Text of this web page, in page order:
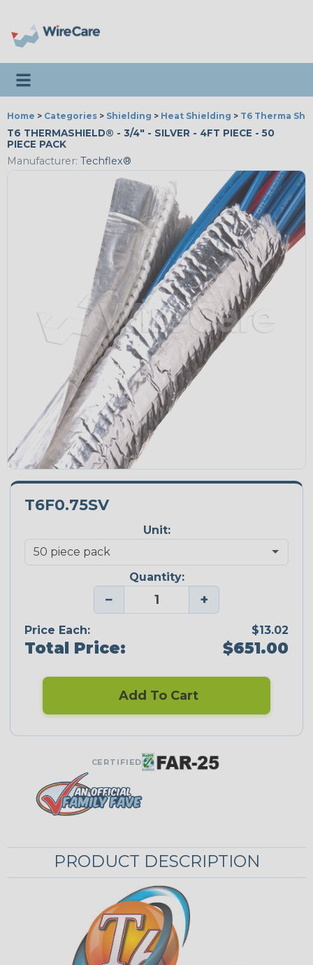
Toggle navigation
Home > Categories > Shielding > Heat Shielding > T6 Therma
T6 THERMASHIELD® - 3/4" - SILVER - 4FT PIECE - 50
PIECE PACK
Manufacturer: Techflex®
T6F0.75SV
Unit:
Quantity:
− +
Price Each: $13.02
Total Price: $651.00
Add To Cart
CERTIFIED
PRODUCT DESCRIPTION